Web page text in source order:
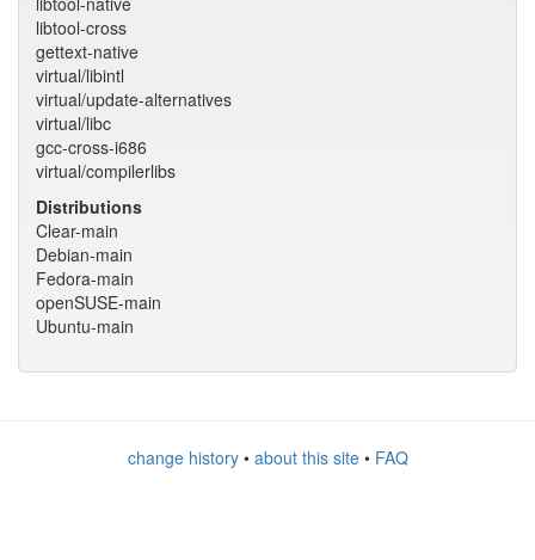
libtool-cross
gettext-native
virtual/libintl
virtual/update-alternatives
virtual/libc
gcc-cross-i686
virtual/compilerlibs
Distributions
Clear-main
Debian-main
Fedora-main
openSUSE-main
Ubuntu-main
change history• about this site• FAQ